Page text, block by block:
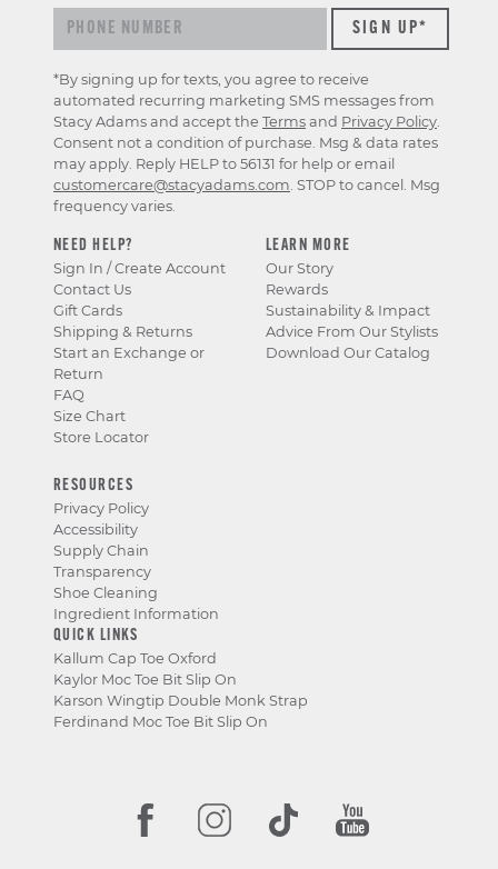
NEED HELP?
Sign In / Create Account
Contact Us
Gift Cards
Shipping & Returns
Start an Exchange or
Return
FAQ
Size Chart
Store Locator
LEARN MORE
Our Story
Rewards
Sustainability & Impact
Advice From Our Stylists
Download Our Catalog
RESOURCES
Privacy Policy
Accessibility
Supply Chain
Transparency
Shoe Cleaning
Ingredient Information
QUICK LINKS
Kallum Cap Toe Oxford
Kaylor Moc Toe Bit Slip On
Karson Wingtip Double Monk Strap
Ferdinand Moc Toe Bit Slip On
*By signing up for texts, you agree to receive
automated recurring marketing SMS messages from
Stacy Adams and accept the Terms and Privacy Policy
Consent not a condition of purchase. Msg & data rates
may apply. Reply HELP to 56131 for help or email
customercare@stacyadams.com . STOP to cancel. Msg
frequency varies.